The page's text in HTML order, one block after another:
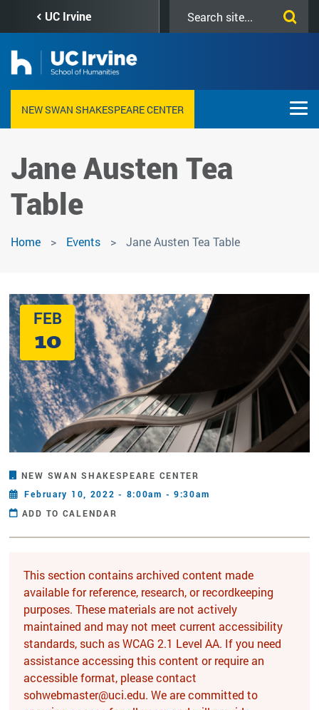
content
UC Irvine
this
NEW SWAN SHAKESPEARE CENTER
Jane Austen Tea
Table
Home Events Jane Austen Tea Table
FEB
10
NEW SWAN SHAKESPEARE CENTER
February 10, 2022 - 8:00am - 9:30am
ADD TO CALENDAR
This section contains archived content made
available for reference, research, or recordkeeping
purposes. These materials are not actively
maintained and may not meet current accessibility
standards, such as WCAG 2.1 Level AA. If you need
assistance accessing this content or require an
accessible format, please contact
sohwebmaster@uci.edu. We are committed to